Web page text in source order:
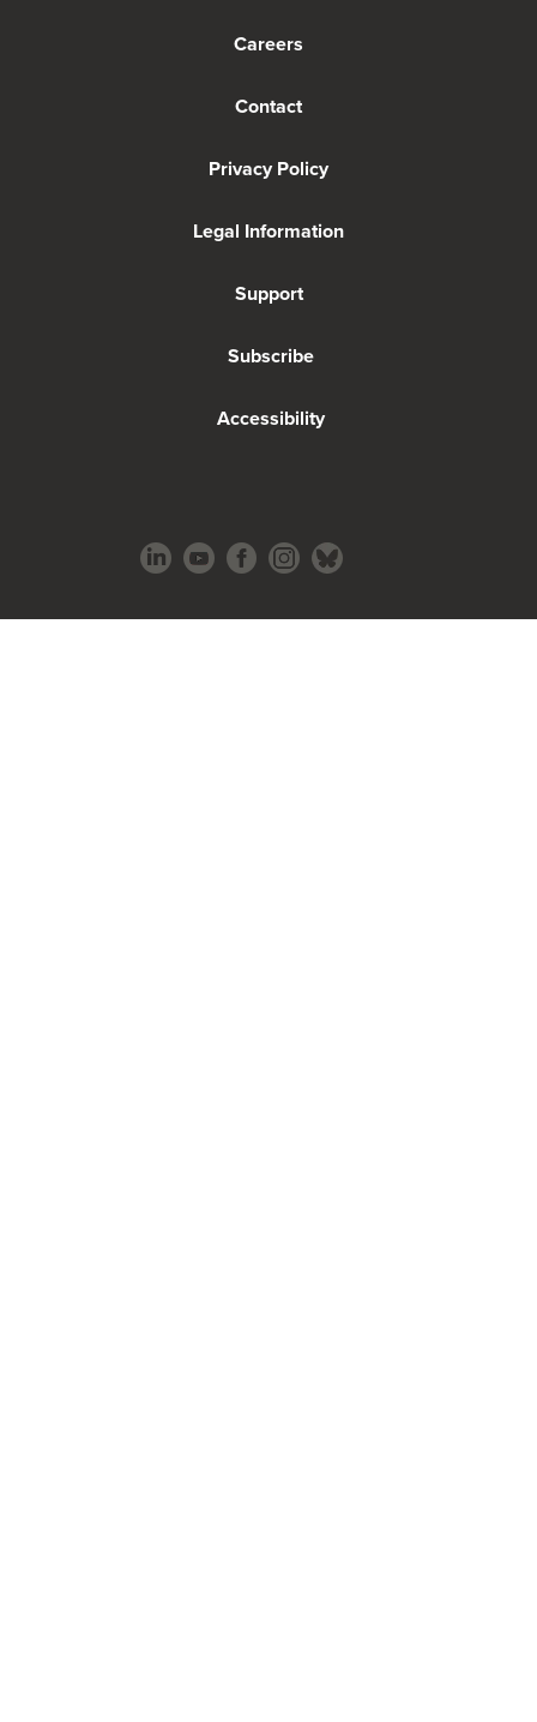
Careers
Contact
Privacy Policy
Legal Information
Support
Subscribe
Accessibility